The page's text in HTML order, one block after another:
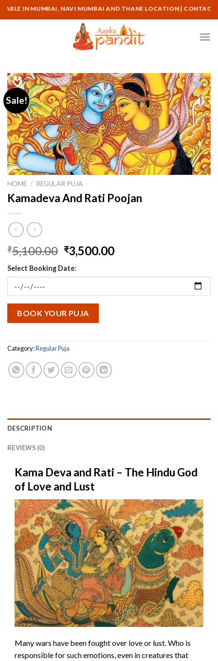
Skip
to
NAVI MUMBAI AND THANE LOCATION | CONTACT ON :
Sale!
HOME / REGULAR PUJA
Kamadeva And Rati Poojan
₹5,100.00 Original
price
was:
₹3,500.00Current
is:
Select Booking Date:
BOOK YOUR PUJA
Category:Regular Puja
DESCRIPTION
REVIEWS (0)
Kama Deva and Rati – The Hindu God
of Love and Lust
Many wars have been fought over love or lust. Who is
responsible for such emotions, even in creatures that